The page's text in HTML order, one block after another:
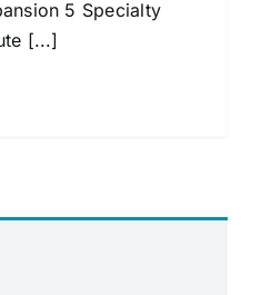
5 Specialty
[...]